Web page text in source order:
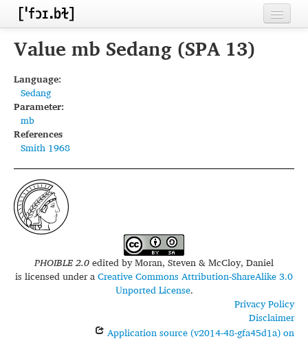
Home
Inventories
Languages
Segments
Sources
Conventions
FAQ
Value mb Sedang (SPA 13)
Language:
Sedang
Parameter:
mb
References
Smith 1968
PHOIBLE 2.0edited byMoran, Steven & McCloy, Daniel
is licensed under aCreative Commons Attribution-ShareAlike 3.0
Unported License.
Privacy Policy
Disclaimer
Application source (v2014-48-gfa45d1a) on